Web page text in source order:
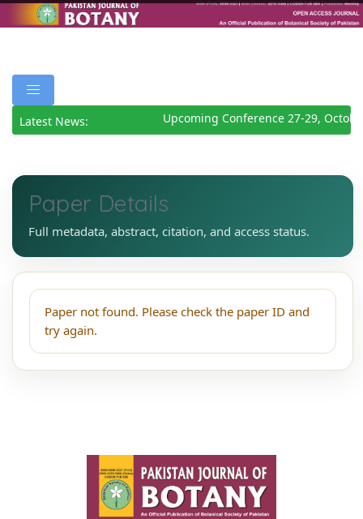
Latest News: Upcoming Conference 27-29,
Paper Details
Full metadata, abstract, citation, and access status.
Paper not found. Please check the paper ID and
try again.